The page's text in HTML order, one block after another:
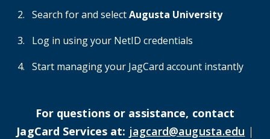
Search for and selectAugusta University
Log in using your NetID credentials
Start managing your JagCard account instantly
For questions or assistance, contact
JagCard Services at: jagcard@augusta.edu |